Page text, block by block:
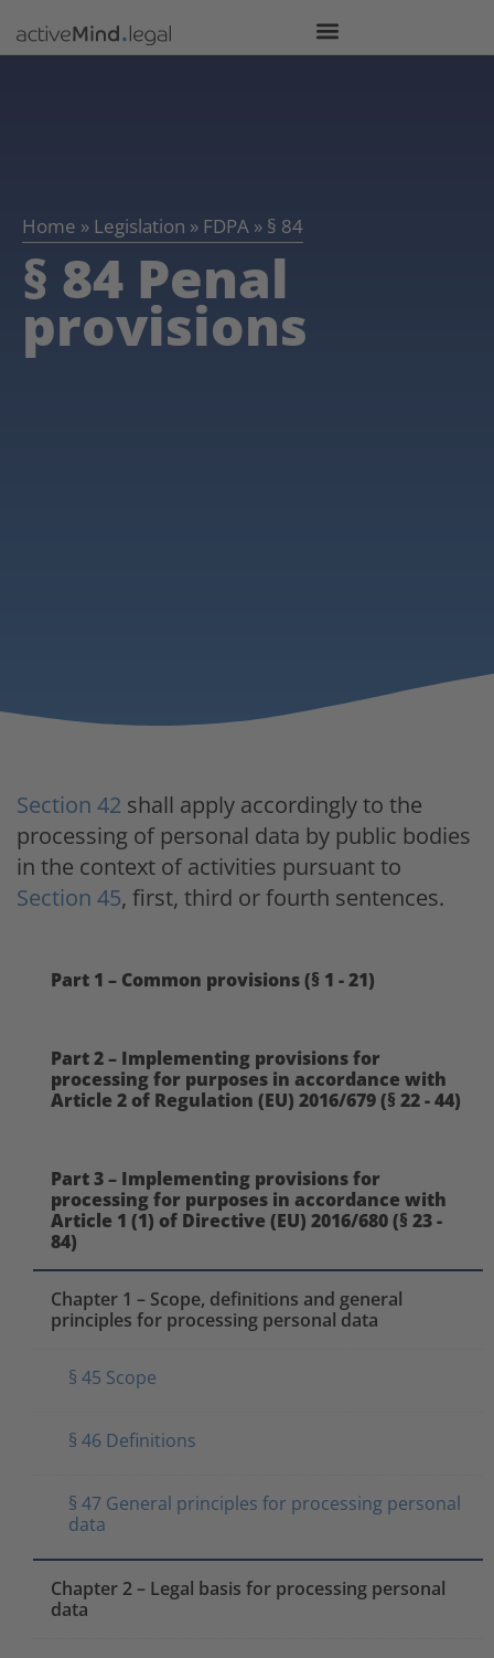
Home » Legislation » FDPA » § 84
§ 84 Penal
provisions
Section 42 shall apply accordingly to the
processing of personal data by public bodies
in the context of activities pursuant to
Section 45, first, third or fourth sentences.
Part 1 – Common provisions (§ 1 - 21)
Part 2 – Implementing provisions for
processing for purposes in accordance with
Article 2 of Regulation (EU) 2016/679 (§ 22 - 44)
Part 3 – Implementing provisions for
processing for purposes in accordance with
Article 1 (1) of Directive (EU) 2016/680 (§ 23 -
84)
Chapter 1 – Scope, definitions and general
principles for processing personal data
§ 45 Scope
§ 46 Definitions
§ 47 General principles for processing personal
data
Chapter 2 – Legal basis for processing personal
data